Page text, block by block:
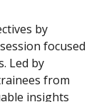
by
focused
Led by
from
insights